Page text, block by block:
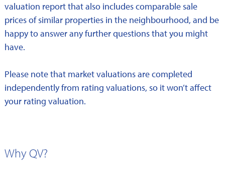
valuation report that also includes comparable sale
prices of similar properties in the neighbourhood, and be
happy to answer any further questions that you might
have.
Please note that market valuations are completed
independently from rating valuations, so it won’t affect
your rating valuation.
Why QV?